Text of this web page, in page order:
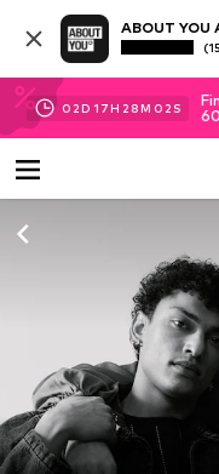
ABOUT YOU
02D 17H 28M 01 S